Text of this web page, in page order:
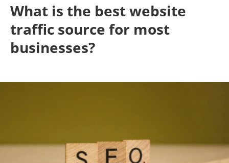
What is the best website
traffic source for most
businesses?